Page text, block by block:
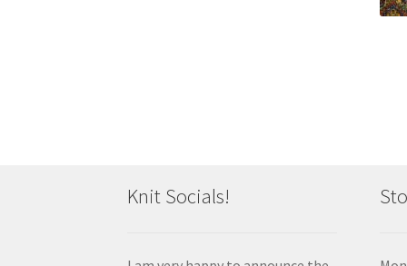
Knit Socials!